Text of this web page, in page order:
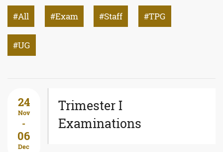
All Exam Staff TPG
UG
24
Nov
-
06
Dec
Trimester I
Examinations